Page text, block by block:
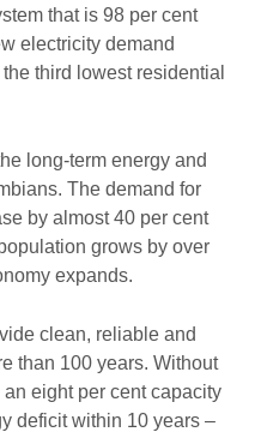
that is 98 per cent
electricity demand
third lowest residential
long-term energy and
The demand for
by almost 40 per cent
grows by over
expands.
clean, reliable and
than 100 years. Without
eight per cent capacity
deficit within 10 years –